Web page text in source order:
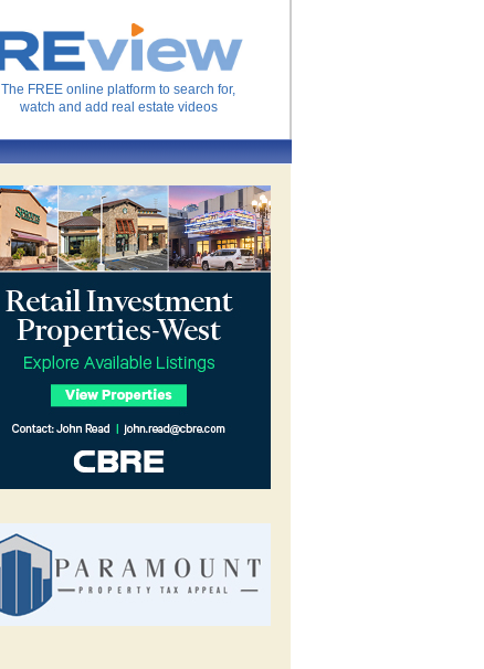
The FREE online platform to search for,
watch and add real estate videos